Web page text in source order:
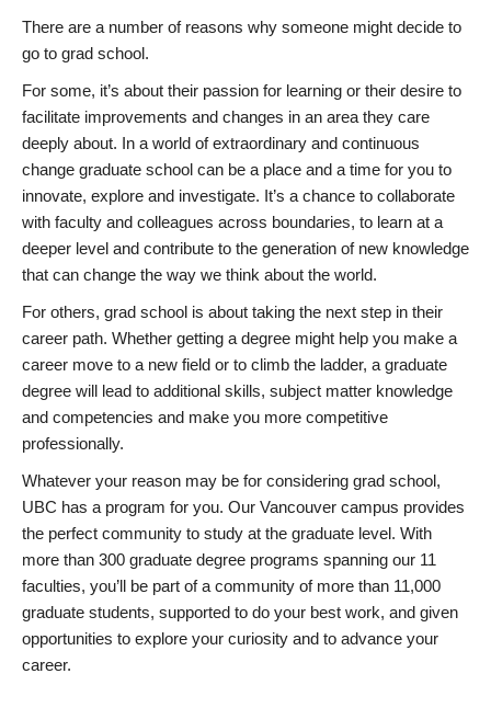
There are a number of reasons why someone might decide to
go to grad school.
For some, it’s about their passion for learning or their desire to
facilitate improvements and changes in an area they care
deeply about. In a world of extraordinary and continuous
change graduate school can be a place and a time for you to
innovate, explore and investigate. It’s a chance to collaborate
with faculty and colleagues across boundaries, to learn at a
deeper level and contribute to the generation of new knowledge
that can change the way we think about the world.
For others, grad school is about taking the next step in their
career path. Whether getting a degree might help you make a
career move to a new field or to climb the ladder, a graduate
degree will lead to additional skills, subject matter knowledge
and competencies and make you more competitive
professionally.
Whatever your reason may be for considering grad school,
UBC has a program for you. Our Vancouver campus provides
the perfect community to study at the graduate level. With
more than 300 graduate degree programs spanning our 11
faculties, you’ll be part of a community of more than 11,000
graduate students, supported to do your best work, and given
opportunities to explore your curiosity and to advance your
career.